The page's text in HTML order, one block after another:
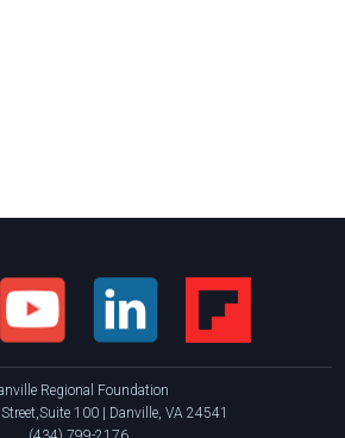
Regional Foundation
100 | Danville, VA 24541